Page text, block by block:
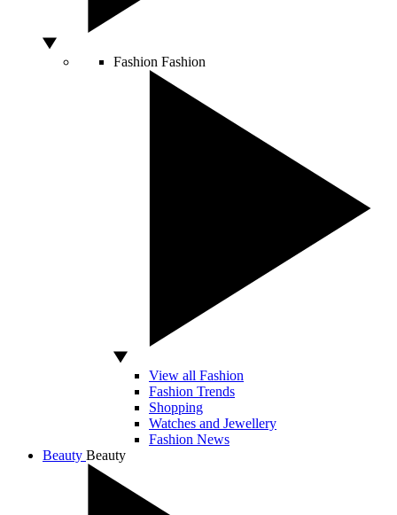
Fashion Fashion
View all Fashion
Fashion Trends
Shopping
Watches and Jewellery
Fashion News
Beauty Beauty